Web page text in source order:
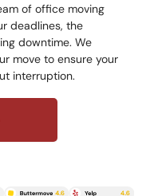
of office moving
deadlines, the
downtime. We
move to ensure your
interruption.